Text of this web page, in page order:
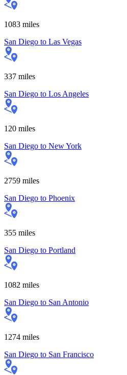
1083 miles
San Diego to Las Vegas
337 miles
San Diego to Los Angeles
120 miles
San Diego to New York
2759 miles
San Diego to Phoenix
355 miles
San Diego to Portland
1082 miles
San Diego to San Antonio
1274 miles
San Diego to San Francisco